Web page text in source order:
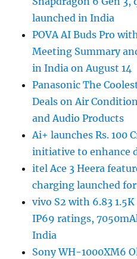
launched in India
POVA AI Buds Pro
Meeting Summary
in India on August 14
Panasonic The
Deals on Air
and Audio Products
Ai+ launches Rs. 100
initiative to enhance
itel Ace 3 Heera
charging launched for
vivo S2 with 6.83
IP69 ratings,
India
Sony WH-1000XM6